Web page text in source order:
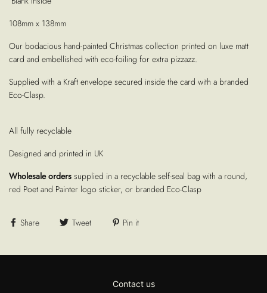
108mm x 138mm
Our bodacious hand-painted Christmas collection printed on luxe matt
card and embellished with eco-foiling for extra pizzazz.
Supplied with a Kraft envelope secured inside the card with a branded
Eco-Clasp.
All fully recyclable
Designed and printed in UK
Wholesale orders supplied in a recyclable self-seal bag with a round,
red Poet and Painter logo sticker, or branded Eco-Clasp
Share Tweet Pin it
Contact us